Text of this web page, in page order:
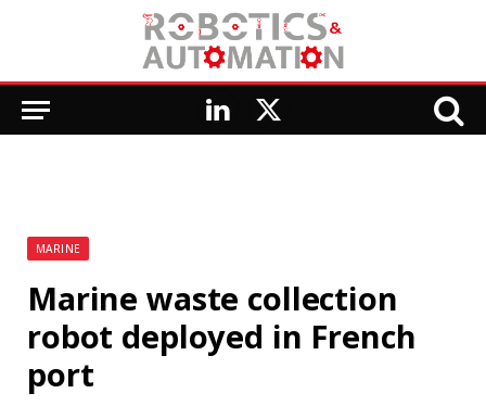
LinkedIn
X
MARINE
Marine waste collection
robot deployed in French
port